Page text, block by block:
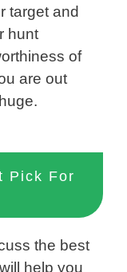
target and
hunt
of
are out
Pick For
the best
help you